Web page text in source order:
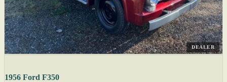
DEALER
1956 Ford F350